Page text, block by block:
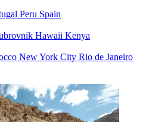
Peru Spain
Hawaii Kenya
New York City Rio de Janeiro